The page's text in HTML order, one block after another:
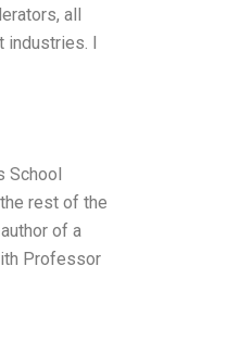
all
industries. I
School
rest of the
of a
Professor